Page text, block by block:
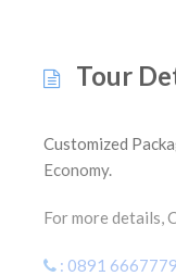
Tour
Customized
Economy.
For more details,
: 0891 6667779